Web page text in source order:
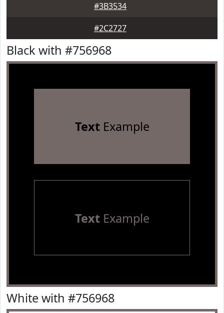
#3B3534
#2C2727
Black with #756968
TextExample
TextExample
White with #756968